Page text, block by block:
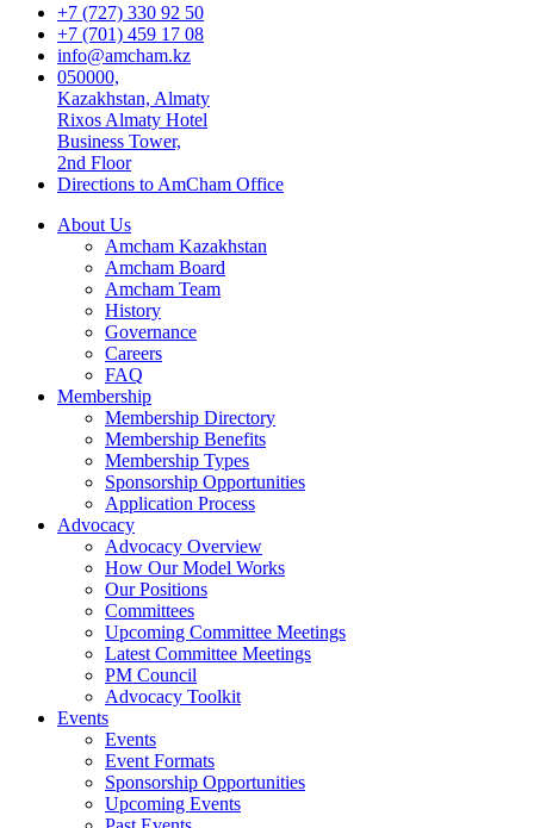
+7 (727) 330 92 50
+7 (701) 459 17 08
info@amcham.kz
050000,
Kazakhstan, Almaty
Rixos Almaty Hotel
Business Tower,
2nd Floor
Directions to AmCham Office
About Us
Amcham Kazakhstan
Amcham Board
Amcham Team
History
Governance
Careers
FAQ
Membership
Membership Directory
Membership Benefits
Membership Types
Sponsorship Opportunities
Application Process
Advocacy
Advocacy Overview
How Our Model Works
Our Positions
Committees
Upcoming Committee Meetings
Latest Committee Meetings
PM Council
Advocacy Toolkit
Events
Events
Event Formats
Sponsorship Opportunities
Upcoming Events